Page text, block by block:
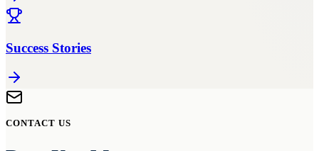
Success Stories
CONTACT US